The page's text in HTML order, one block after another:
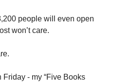
people will even open
won’t care.
- my “Five Books